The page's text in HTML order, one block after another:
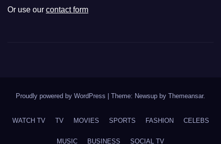
Or use our contact form
Proudly powered by WordPress Theme: Newsup by Themeansar.
WATCH TV TV MOVIES SPORTS FASHION CELEBS
MUSIC BUSINESS SOCIAL TV